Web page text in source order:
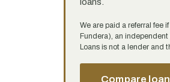
We are paid a referral fee
Fundera), an
Loans is not a lender and
Compare